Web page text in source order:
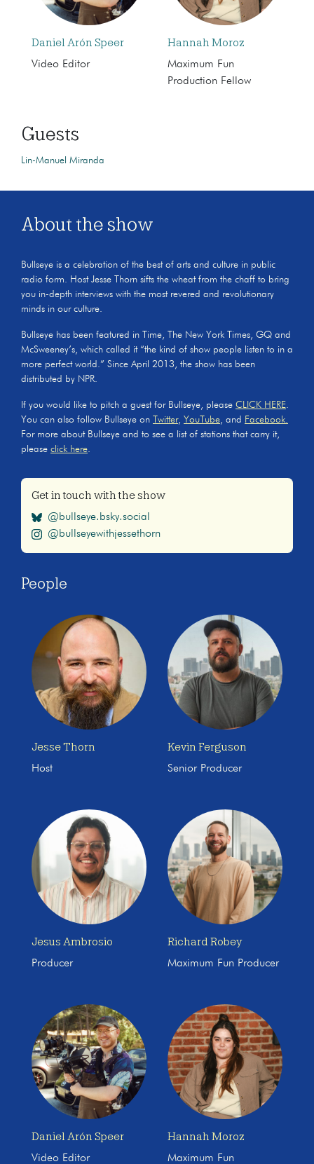
Daniel Arón Speer
Video Editor
Hannah Moroz
Maximum Fun
Production Fellow
Guests
Lin-Manuel Miranda
About the show
Bullseye is a celebration of the best of arts and culture in public
radio form. Host Jesse Thorn sifts the wheat from the chaff to bring
you in-depth interviews with the most revered and revolutionary
minds in our culture.
Bullseye has been featured in Time, The New York Times, GQ and
McSweeney’s, which called it “the kind of show people listen to in a
more perfect world.” Since April 2013, the show has been
distributed by NPR.
If you would like to pitch a guest for Bullseye, please CLICK HERE.
You can also follow Bullseye on
Twitter, YouTube, and Facebook.
For more about Bullseye and to see a list of stations that carry it,
please click here.
Get in touch with the show
@bullseye.bsky.social
@bullseyewithjessethorn
People
Jesse Thorn
Host
Kevin Ferguson
Senior Producer
Jesus Ambrosio
Producer
Richard Robey
Maximum Fun Producer
Daniel Arón Speer
Video Editor
Hannah Moroz
Maximum Fun